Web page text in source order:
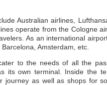
Australian airlines,
operate from the Cologne
As an international
Amsterdam, etc.
to the needs of all the
its own terminal. Inside the
as well as shops for